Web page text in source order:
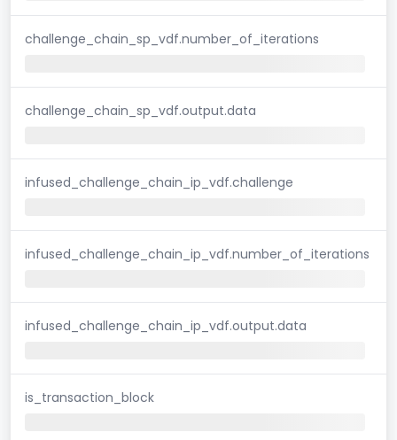
challenge_chain_sp_vdf.number_of_iterations
challenge_chain_sp_vdf.output.data
infused_challenge_chain_ip_vdf.challenge
infused_challenge_chain_ip_vdf.number_of_iterations
infused_challenge_chain_ip_vdf.output.data
is_transaction_block